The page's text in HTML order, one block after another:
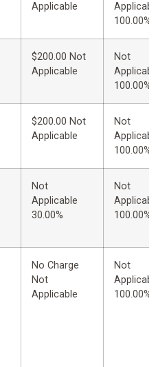
Applicable
100.00%
$200.00 Not
Applicable
Not
100.00%
$200.00 Not
Applicable
Not
100.00%
Not
Applicable
30.00%
Not
100.00%
No Charge
Not
Applicable
Not
100.00%